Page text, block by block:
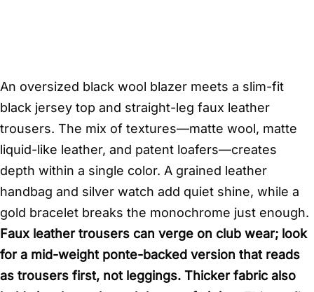
An oversized black wool blazer meets a slim-fit
black jersey top and straight-leg faux leather
trousers. The mix of textures—matte wool, matte
liquid-like leather, and patent loafers—creates
depth within a single color. A grained leather
handbag and silver watch add quiet shine, while a
gold bracelet breaks the monochrome just enough.
Faux leather trousers can verge on club wear; look
for a mid-weight ponte-backed version that reads
as trousers first, not leggings. Thicker fabric also